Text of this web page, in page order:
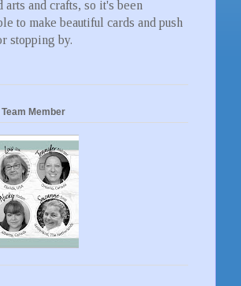
arts and crafts, so it's been
to make beautiful cards and push
stopping by.
Member